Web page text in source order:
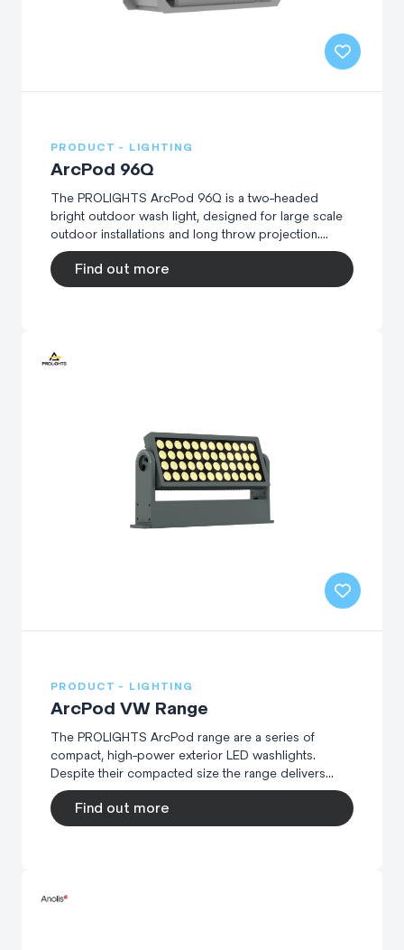
PRODUCT - LIGHTING
ArcPod 96Q
The PROLIGHTS ArcPod 96Q is a two-headed
bright outdoor wash light, designed for large scale
outdoor installations and long throw projection....
Find out more
PRODUCT - LIGHTING
ArcPod VW Range
The PROLIGHTS ArcPod range are a series of
compact, high-power exterior LED washlights.
Despite their compacted size the range delivers...
Find out more